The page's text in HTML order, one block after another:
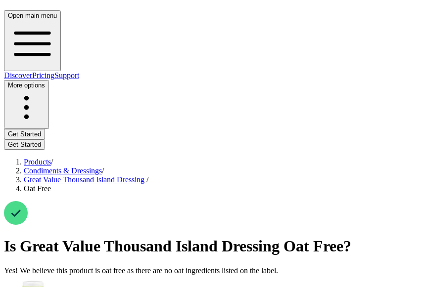
Open main menu
DiscoverPricingSupport
More options
Get Started
Get Started
Products/
Condiments & Dressings/
Great Value Thousand Island Dressing /
Oat Free
Is Great Value Thousand Island Dressing Oat Free?
Yes! We believe this product is oat free as there are no oat ingredients listed on the label.